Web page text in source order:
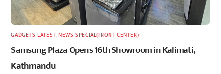
GADGETS ,LATEST, NEWS ,SPECIAL(FRONT-CENTER)
Samsung Plaza Opens 16th Showroom in Kalimati,
Kathmandu